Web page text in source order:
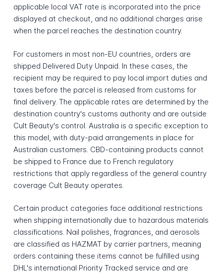
applicable local VAT rate is incorporated into the price
displayed at checkout, and no additional charges arise
when the parcel reaches the destination country.
For customers in most non-EU countries, orders are
shipped Delivered Duty Unpaid. In these cases, the
recipient may be required to pay local import duties and
taxes before the parcel is released from customs for
final delivery. The applicable rates are determined by the
destination country's customs authority and are outside
Cult Beauty's control. Australia is a specific exception to
this model, with duty-paid arrangements in place for
Australian customers. CBD-containing products cannot
be shipped to France due to French regulatory
restrictions that apply regardless of the general country
coverage Cult Beauty operates.
Certain product categories face additional restrictions
when shipping internationally due to hazardous materials
classifications. Nail polishes, fragrances, and aerosols
are classified as HAZMAT by carrier partners, meaning
orders containing these items cannot be fulfilled using
DHL's international Priority Tracked service and are